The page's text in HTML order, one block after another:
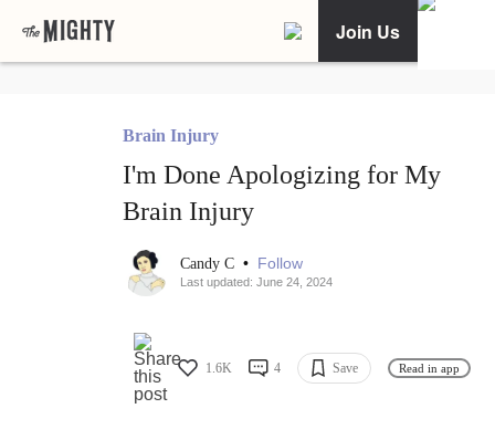
Join Us
Brain Injury
I'm Done Apologizing for My
Brain Injury
Candy C • Follow
Last updated: June 24, 2024
1.6K 4 Save Read in app